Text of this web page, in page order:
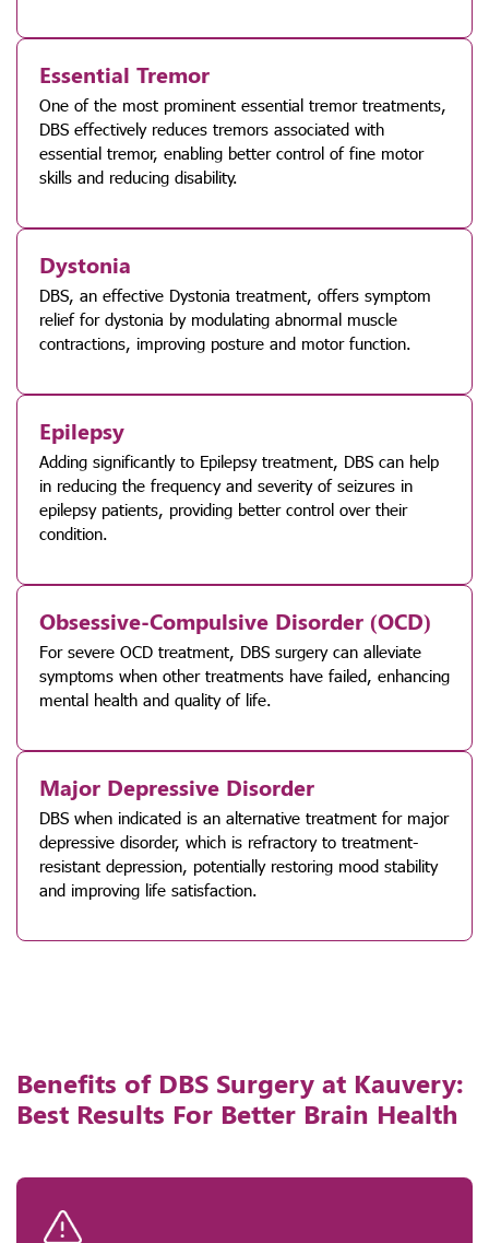
Essential Tremor
One of the most prominent essential tremor treatments,
DBS effectively reduces tremors associated with
essential tremor, enabling better control of fine motor
skills and reducing disability.
Dystonia
DBS, an effective Dystonia treatment, offers symptom
relief for dystonia by modulating abnormal muscle
contractions, improving posture and motor function.
Epilepsy
Adding significantly to Epilepsy treatment, DBS can help
in reducing the frequency and severity of seizures in
epilepsy patients, providing better control over their
condition.
Obsessive-Compulsive Disorder (OCD)
For severe OCD treatment, DBS surgery can alleviate
symptoms when other treatments have failed, enhancing
mental health and quality of life.
Major Depressive Disorder
DBS when indicated is an alternative treatment for major
depressive disorder, which is refractory to treatment-
resistant depression, potentially restoring mood stability
and improving life satisfaction.
Benefits of DBS Surgery at Kauvery:
Best Results For Better Brain Health